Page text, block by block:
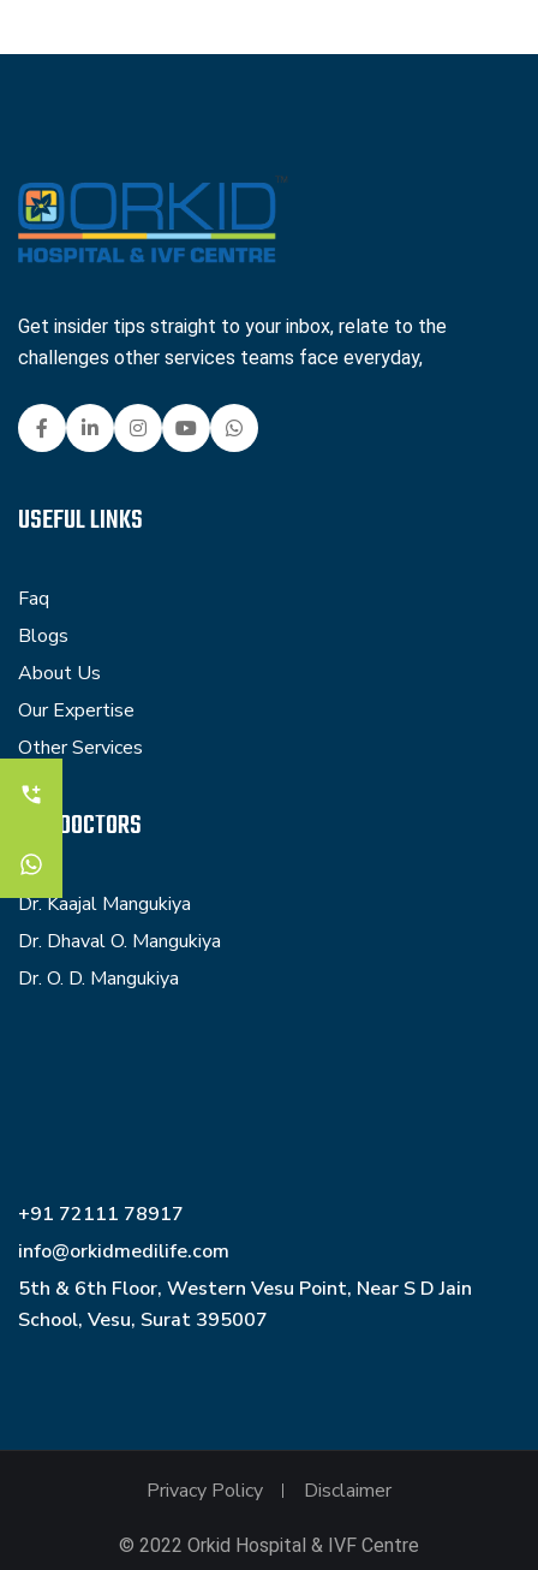
Get insider tips straight to your inbox, relate to the
challenges other services teams face everyday,
USEFUL LINKS
Faq
Blogs
About Us
Our Expertise
Other Services
OUR DOCTORS
Dr. Kaajal Mangukiya
Dr. Dhaval O. Mangukiya
Dr. O. D. Mangukiya
+91 72111 78917
info@orkidmedilife.com
5th & 6th Floor, Western Vesu Point, Near S D Jain
School, Vesu, Surat 395007
Privacy Policy Disclaimer
© 2022 Orkid Hospital & IVF Centre